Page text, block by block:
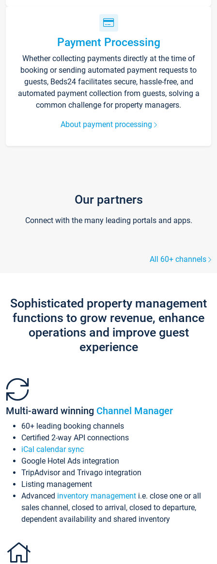
Payment Processing
Whether collecting payments directly at the time of
booking or sending automated payment requests to
guests, Beds24 facilitates secure, hassle-free, and
automated payment collection from guests, solving a
common challenge for property managers.
About payment processing
Our partners
Connect with the many leading portals and apps.
All 60+ channels
Sophisticated property management
functions to grow revenue, enhance
operations and improve guest
experience
Multi-award winning Channel Manager
60+ leading booking channels
Certified 2-way API connections
iCal calendar sync
Google Hotel Ads integration
TripAdvisor and Trivago integration
Listing management
Advanced inventory management i.e. close one or all
sales channel, closed to arrival, closed to departure,
dependent availability and shared inventory